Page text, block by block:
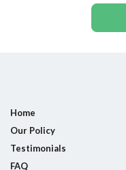
Home
Our Policy
Testimonials
FAQ